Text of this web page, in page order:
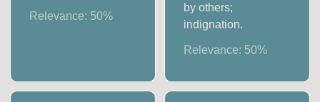
Relevance: 50%
by others;
indignation.
Relevance: 50%